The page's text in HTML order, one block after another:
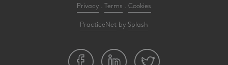
Privacy Terms Cookies
PracticeNet by Splash